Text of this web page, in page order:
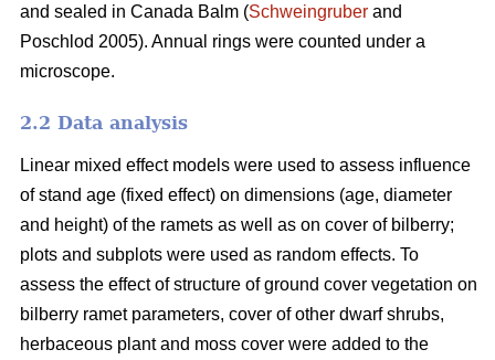
and sealed in Canada Balm (Schweingruber and
Poschlod 2005). Annual rings were counted under a
microscope.
2.2 Data analysis
Linear mixed effect models were used to assess influence
of stand age (fixed effect) on dimensions (age, diameter
and height) of the ramets as well as on cover of bilberry;
plots and subplots were used as random effects. To
assess the effect of structure of ground cover vegetation on
bilberry ramet parameters, cover of other dwarf shrubs,
herbaceous plant and moss cover were added to the